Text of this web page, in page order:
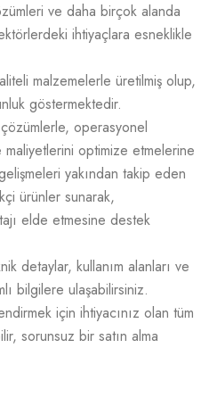
ve daha birçok alanda
ihtiyaçlara esneklikle
malzemelerle üretilmiş olup,
göstermektedir.
operasyonel
maliyetlerini optimize etmelerine
yakından takip eden
ürünler sunarak,
elde etmesine destek
detaylar, kullanım alanları ve
bilgilere ulaşabilirsiniz.
için ihtiyacınız olan tüm
sorunsuz bir satın alma